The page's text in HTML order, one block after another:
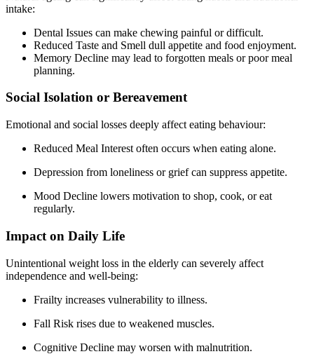
intake:
Dental Issues can make chewing painful or difficult.
Reduced Taste and Smell dull appetite and food enjoyment.
Memory Decline may lead to forgotten meals or poor meal
planning.
Social Isolation or Bereavement
Emotional and social losses deeply affect eating behaviour:
Reduced Meal Interest often occurs when eating alone.
Depression from loneliness or grief can suppress appetite.
Mood Decline lowers motivation to shop, cook, or eat
regularly.
Impact on Daily Life
Unintentional weight loss in the elderly can severely affect
independence and well-being:
Frailty increases vulnerability to illness.
Fall Risk rises due to weakened muscles.
Cognitive Decline may worsen with malnutrition.